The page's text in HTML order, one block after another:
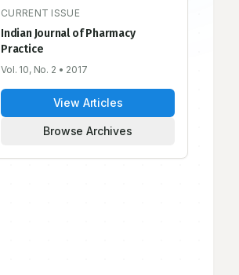
CURRENT ISSUE
Indian Journal of Pharmacy
Practice
Vol. 10, No. 2 • 2017
View Articles
Browse Archives